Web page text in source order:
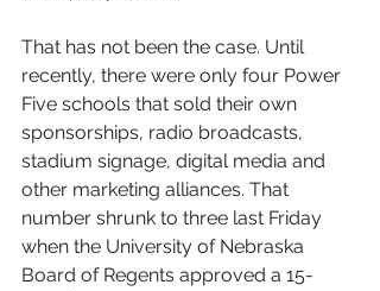
That has not been the case. Until
recently, there were only four Power
Five schools that sold their own
sponsorships, radio broadcasts,
stadium signage, digital media and
other marketing alliances. That
number shrunk to three last Friday
when the University of Nebraska
Board of Regents approved a 15-